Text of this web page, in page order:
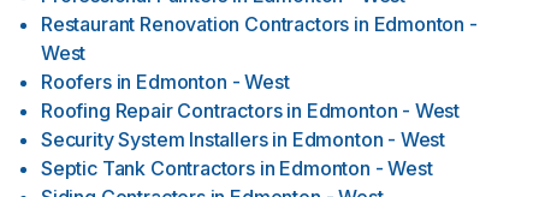
Restaurant Renovation Contractors in Edmonton -
West
Roofers in Edmonton - West
Roofing Repair Contractors in Edmonton - West
Security System Installers in Edmonton - West
Septic Tank Contractors in Edmonton - West